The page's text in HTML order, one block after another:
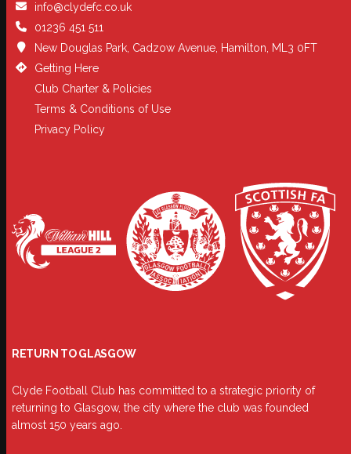
info@clydefc.co.uk
01236 451 511
New Douglas Park, Cadzow Avenue, Hamilton, ML3 0FT
Getting Here
Club Charter & Policies
Terms & Conditions of Use
Privacy Policy
RETURN TO GLASGOW
Clyde Football Club has committed to a strategic priority of
returning to Glasgow, the city where the club was founded
almost 150 years ago.